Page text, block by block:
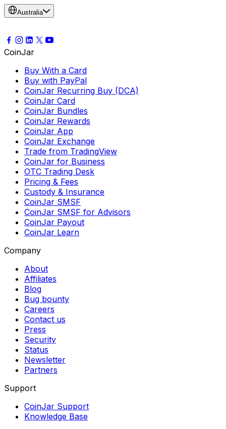
Australia
CoinJar
Buy With a Card
Buy with PayPal
CoinJar Recurring Buy (DCA)
CoinJar Card
CoinJar Bundles
CoinJar Rewards
CoinJar App
CoinJar Exchange
Trade from TradingView
CoinJar for Business
OTC Trading Desk
Pricing & Fees
Custody & Insurance
CoinJar SMSF
CoinJar SMSF for Advisors
CoinJar Payout
CoinJar Learn
Company
About
Affiliates
Blog
Bug bounty
Careers
Contact us
Press
Security
Status
Newsletter
Partners
Support
CoinJar Support
Knowledge Base